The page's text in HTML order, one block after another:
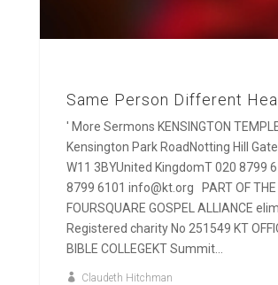
Same Person Different
' More Sermons KENSINGTON
Kensington Park RoadNotting Hill
W11 3BYUnited KingdomT 020 8799
8799 6101 info@kt.org PART OF THE
FOURSQUARE GOSPEL ALLIANCE
Registered charity No 251549 KT
BIBLE COLLEGEKT Summit...
Claudeth Hitchman